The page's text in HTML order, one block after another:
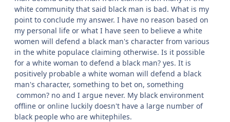
white community that said black man is bad. What is my
point to conclude my answer. I have no reason based on
my personal life or what I have seen to believe a white
women will defend a black man's character from various
in the white populace claiming otherwise. Is it possible
for a white woman to defend a black man? yes. It is
positively probable a white woman will defend a black
man's character, something to bet on, something
common? no and I argue never. My black environment
offline or online luckily doesn't have a large number of
black people who are whitephiles.